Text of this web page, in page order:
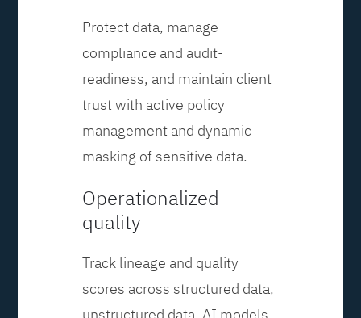
Protect data, manage
compliance and audit-
readiness, and maintain client
trust with active policy
management and dynamic
masking of sensitive data.
Operationalized
quality
Track lineage and quality
scores across structured data,
unstructured data, AI models